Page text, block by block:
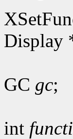
Display
GC gc;
int